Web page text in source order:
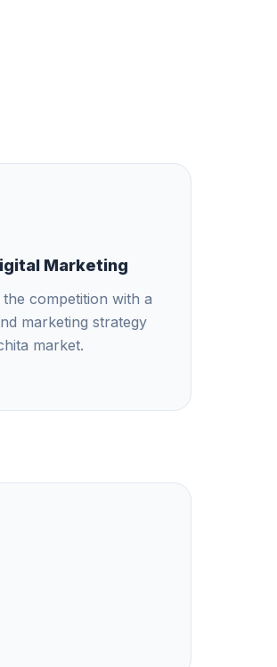
Marketing
competition with a
marketing strategy
market.